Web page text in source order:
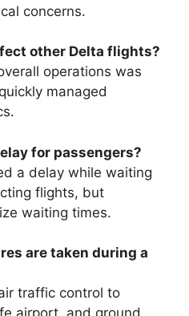
concerns.
other Delta flights?
operations was
managed
for passengers?
a delay while waiting
flights, but
waiting times.
are taken during a
traffic control to